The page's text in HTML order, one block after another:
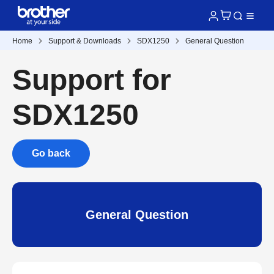
Home Support & Downloads SDX1250 General Question
Support for
SDX1250
Go back
General Question